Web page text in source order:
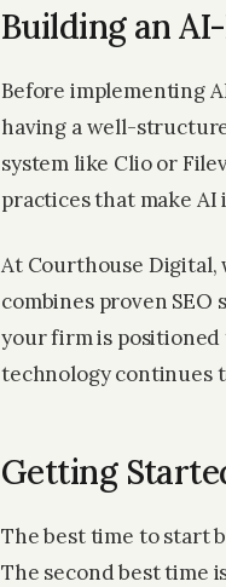
Building an
Before implementing
having a well-
system like Clio or
practices that make AI
At Courthouse Digital,
combines proven
your firm is positioned
technology continues
Getting
The best time to start
The second best time